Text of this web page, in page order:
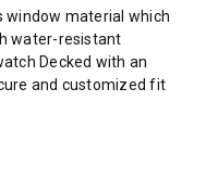
window material which
water-resistant
Decked with an
and customized fit
in the premium
Around 14,600